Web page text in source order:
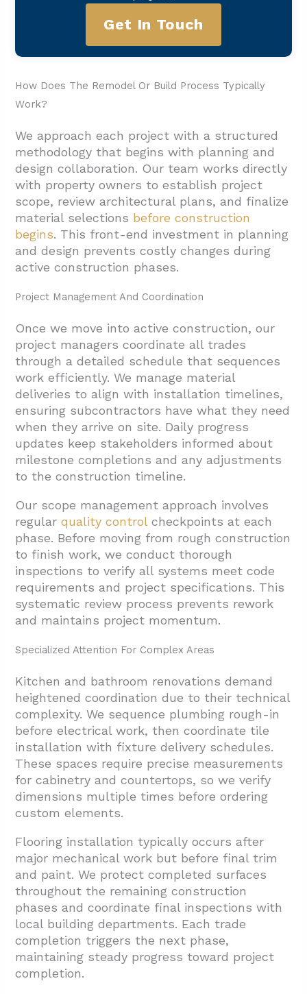
Get In Touch
How Does The Remodel Or Build Process Typically
Work?
We approach each project with a structured
methodology that begins with planning and
design collaboration. Our team works directly
with property owners to establish project
scope, review architectural plans, and finalize
material selections before construction
begins. This front-end investment in planning
and design prevents costly changes during
active construction phases.
Project Management And Coordination
Once we move into active construction, our
project managers coordinate all trades
through a detailed schedule that sequences
work efficiently. We manage material
deliveries to align with installation timelines,
ensuring subcontractors have what they need
when they arrive on site. Daily progress
updates keep stakeholders informed about
milestone completions and any adjustments
to theconstruction timeline.
Our scope management approach involves
regularquality controlcheckpoints at each
phase. Before moving from rough construction
to finish work, we conduct thorough
inspections to verify all systems meet code
requirements and project specifications. This
systematic review process prevents rework
and maintains project momentum.
Specialized Attention For Complex Areas
Kitchen and bathroom renovations demand
heightened coordination due to their technical
complexity. We sequence plumbing rough-in
before electrical work, then coordinate tile
installation with fixture delivery schedules.
These spaces require precise measurements
for cabinetry and countertops, so we verify
dimensions multiple times before ordering
custom elements.
Flooring installation typically occurs after
major mechanical work but before final trim
and paint. We protect completed surfaces
throughout the remaining construction
phases and coordinate final inspections with
local building departments. Each trade
completion triggers the next phase,
maintaining steady progress toward project
completion.